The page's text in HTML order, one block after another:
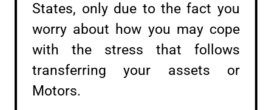
States, only due to the fact you
worry about how you may cope
with the stress that follows
transferring your assets or
Motors.